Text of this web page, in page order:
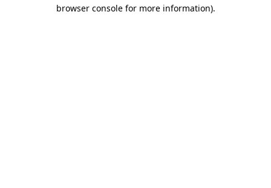
browser console for more information).